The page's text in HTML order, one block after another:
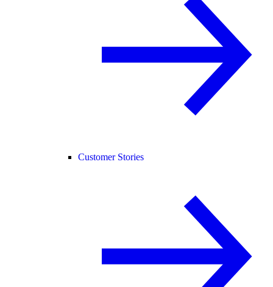
Customer Stories